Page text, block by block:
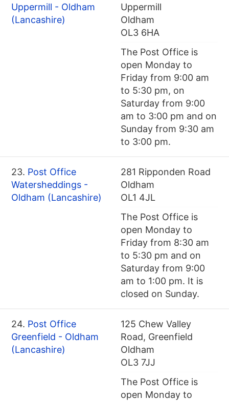
Uppermill - Oldham
(Lancashire)
Uppermill
Oldham
OL3 6HA
The Post Office is
open Monday to
Friday from 9:00 am
to 5:30 pm, on
Saturday from 9:00
am to 3:00 pm and on
Sunday from 9:30 am
to 3:00 pm.
23. Post Office
Watersheddings -
Oldham (Lancashire)
281 Ripponden Road
Oldham
OL1 4JL
The Post Office is
open Monday to
Friday from 8:30 am
to 5:30 pm and on
Saturday from 9:00
am to 1:00 pm. It is
closed on Sunday.
24. Post Office
Greenfield - Oldham
(Lancashire)
125 Chew Valley
Road, Greenfield
Oldham
OL3 7JJ
The Post Office is
open Monday to